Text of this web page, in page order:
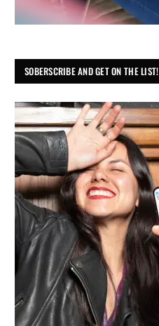
SOBERSCRIBE AND GET ON THE LIST!